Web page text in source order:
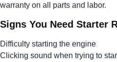
warranty on all parts and labor.
Signs You Need Starter
Difficulty starting the engine
Clicking sound when trying to